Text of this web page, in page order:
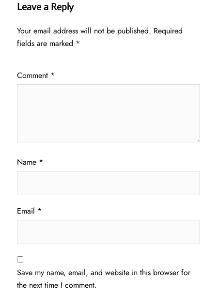
Leave a Reply
Your email address will not be published. Required
fields are marked *
Comment *
Name *
Email *
Save my name, email, and website in this browser for
the next time I comment.